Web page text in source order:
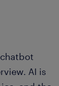
AI is